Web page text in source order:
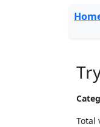
Total